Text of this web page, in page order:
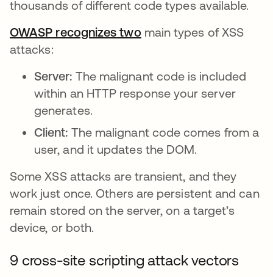
thousands of different code types available.
OWASP recognizes two opens in a new tab
main types of XSS
attacks:
Server: The malignant code is included
within an HTTP response your server
generates.
Client: The malignant code comes from a
user, and it updates the DOM.
Some XSS attacks are transient, and they
work just once. Others are persistent and can
remain stored on the server, on a target’s
device, or both.
9 cross-site scripting attack vectors